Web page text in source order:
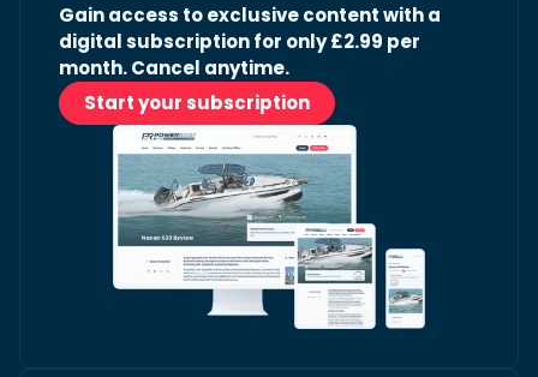
Gain access to exclusive content with a
digital subscription for only £2.99 per
month. Cancel anytime.
Start your subscription